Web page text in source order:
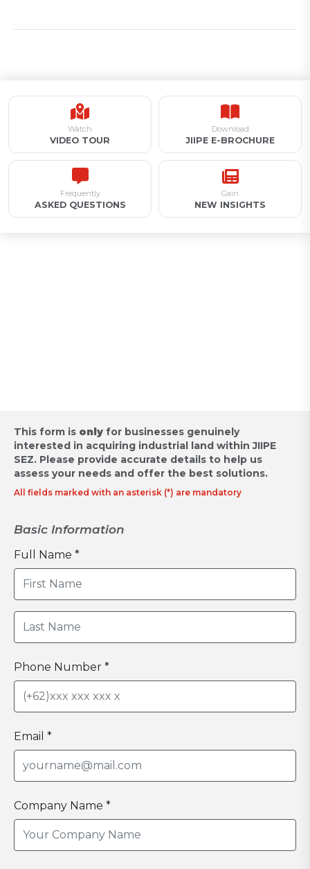
Watch
VIDEO TOUR
Download
JIIPE E-BROCHURE
Frequently
ASKED QUESTIONS
Gain
NEW INSIGHTS
This form is only for businesses genuinely
interested in acquiring industrial land within JIIPE
SEZ. Please provide accurate details to help us
assess your needs and offer the best solutions.
All fields marked with an asterisk (*) are mandatory
Basic Information
Full Name *
Phone Number *
Email *
Company Name *